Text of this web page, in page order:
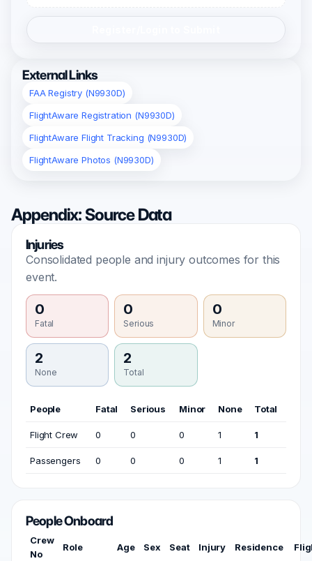
External Links
FAA Registry (N9930D)
FlightAware Registration (N9930D)
FlightAware Flight Tracking (N9930D)
FlightAware Photos (N9930D)
Appendix: Source Data
Injuries
Consolidated people and injury outcomes for this
event.
0
Fatal
0
Serious
0
Minor
2
None
2
Total
People Fatal Serious Minor None Total
Flight Crew 0 0 0 1 1
Passengers 0 0 0 1 1
People Onboard
Crew
No
Role Age Sex Seat Injury Residence